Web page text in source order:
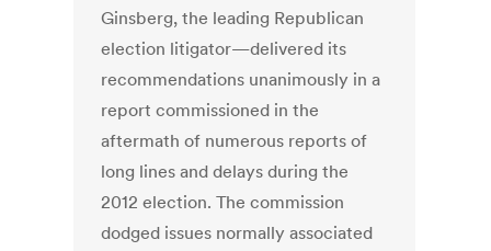
Ginsberg, the leading Republican
election litigator—delivered its
recommendations unanimously in a
report commissioned in the
aftermath of numerous reports of
long lines and delays during the
2012 election. The commission
dodged issues normally associated